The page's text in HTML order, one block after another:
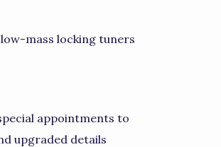
mass locking tuners
appointments to
upgraded details